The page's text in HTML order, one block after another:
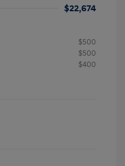
$22,674
$500
$500
$400